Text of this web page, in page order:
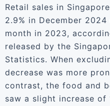
Retail sales in
2.9% in December
month in 2023,
released by the
Statistics. When
decrease was more
contrast, the food and
saw a slight increase of